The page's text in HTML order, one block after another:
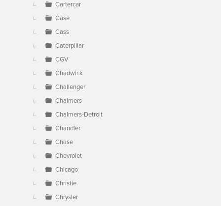
Cartercar
Case
Cass
Caterpillar
CGV
Chadwick
Challenger
Chalmers
Chalmers-Detroit
Chandler
Chase
Chevrolet
Chicago
Christie
Chrysler